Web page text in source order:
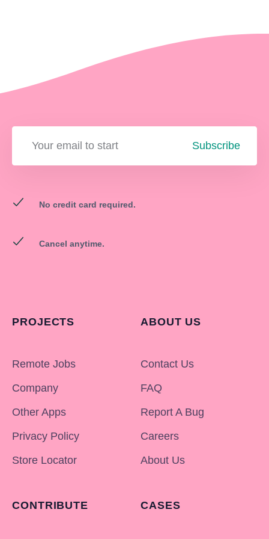
Subscribe
No credit card required.
Cancel anytime.
PROJECTS
Remote Jobs
Company
Other Apps
Privacy Policy
Store Locator
ABOUT US
Contact Us
FAQ
Report A Bug
Careers
About Us
CONTRIBUTE CASES